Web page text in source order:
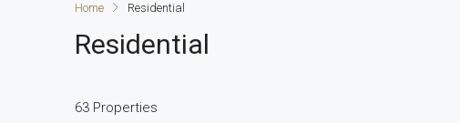
Home Residential
Residential
63 Properties